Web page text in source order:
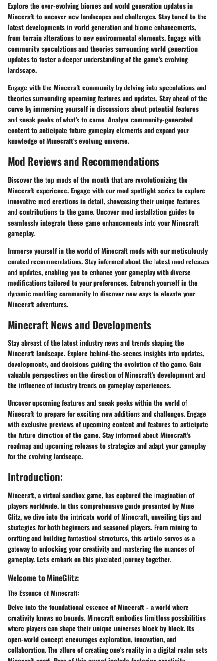
Explore the ever-evolving biomes and world generation updates in
Minecraft to uncover new landscapes and challenges. Stay tuned to the
latest developments in world generation and biome enhancements,
from terrain alterations to new environmental elements. Engage with
community speculations and theories surrounding world generation
updates to foster a deeper understanding of the game's evolving
landscape.
Engage with the Minecraft community by delving into speculations and
theories surrounding upcoming features and updates. Stay ahead of the
curve by immersing yourself in discussions about potential features
and sneak peeks of what's to come. Analyze community-generated
content to anticipate future gameplay elements and expand your
knowledge of Minecraft's evolving universe.
Mod Reviews and Recommendations
Discover the top mods of the month that are revolutionizing the
Minecraft experience. Engage with our mod spotlight series to explore
innovative mod creations in detail, showcasing their unique features
and contributions to the game. Uncover mod installation guides to
seamlessly integrate these game enhancements into your Minecraft
gameplay.
Immerse yourself in the world of Minecraft mods with our meticulously
curated recommendations. Stay informed about the latest mod releases
and updates, enabling you to enhance your gameplay with diverse
modifications tailored to your preferences. Entrench yourself in the
dynamic modding community to discover new ways to elevate your
Minecraft adventures.
Minecraft News and Developments
Stay abreast of the latest industry news and trends shaping the
Minecraft landscape. Explore behind-the-scenes insights into updates,
developments, and decisions guiding the evolution of the game. Gain
valuable perspectives on the direction of Minecraft's development and
the influence of industry trends on gameplay experiences.
Uncover upcoming features and sneak peeks within the world of
Minecraft to prepare for exciting new additions and challenges. Engage
with exclusive previews of upcoming content and features to anticipate
the future direction of the game. Stay informed about Minecraft's
roadmap and upcoming releases to strategize and adapt your gameplay
for the evolving landscape.
Introduction:
Minecraft, a virtual sandbox game, has captured the imagination of
players worldwide. In this comprehensive guide presented by Mine
Glitz, we dive into the intricate world of Minecraft, unveiling tips and
strategies for both beginners and seasoned players. From mining to
crafting and building fantastical structures, this article serves as a
gateway to unlocking your creativity and mastering the nuances of
gameplay. Let's embark on this pixelated journey together.
Welcome to MineGlitz:
The Essence of Minecraft:
Delve into the foundational essence of Minecraft - a world where
creativity knows no bounds. Minecraft embodies limitless possibilities
where players can shape their unique universes block by block. Its
open-world concept encourages exploration, innovation, and
collaboration. The allure of creating one's reality in a digital realm sets